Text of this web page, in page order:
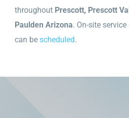
throughout Prescott, Prescott
Paulden Arizona. On-site
can be scheduled.